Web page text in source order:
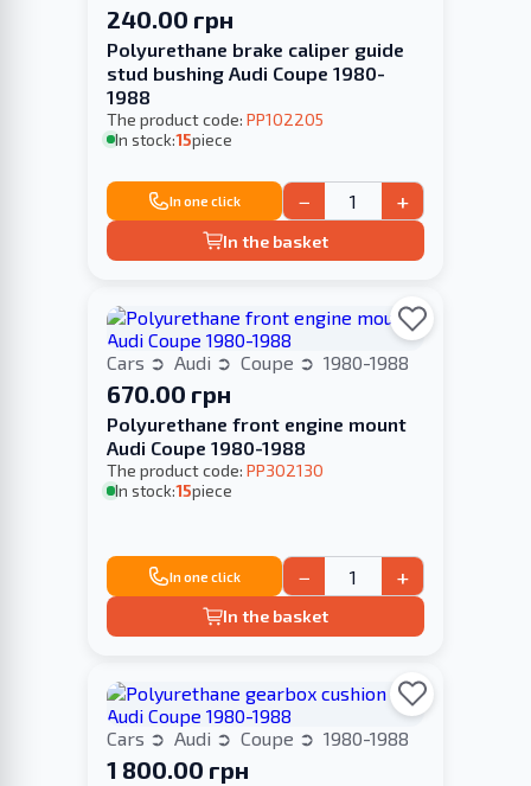
240.00 грн
Polyurethane brake caliper guide
stud bushing Audi Coupe 1980-
1988
The product code: PP102205
In stock:15piece
In one click − +
In the basket
Cars Audi Coupe 1980-1988
670.00 грн
Polyurethane front engine mount
Audi Coupe 1980-1988
The product code: PP302130
In stock:15piece
In one click − +
In the basket
Cars Audi Coupe 1980-1988
1 800.00 грн